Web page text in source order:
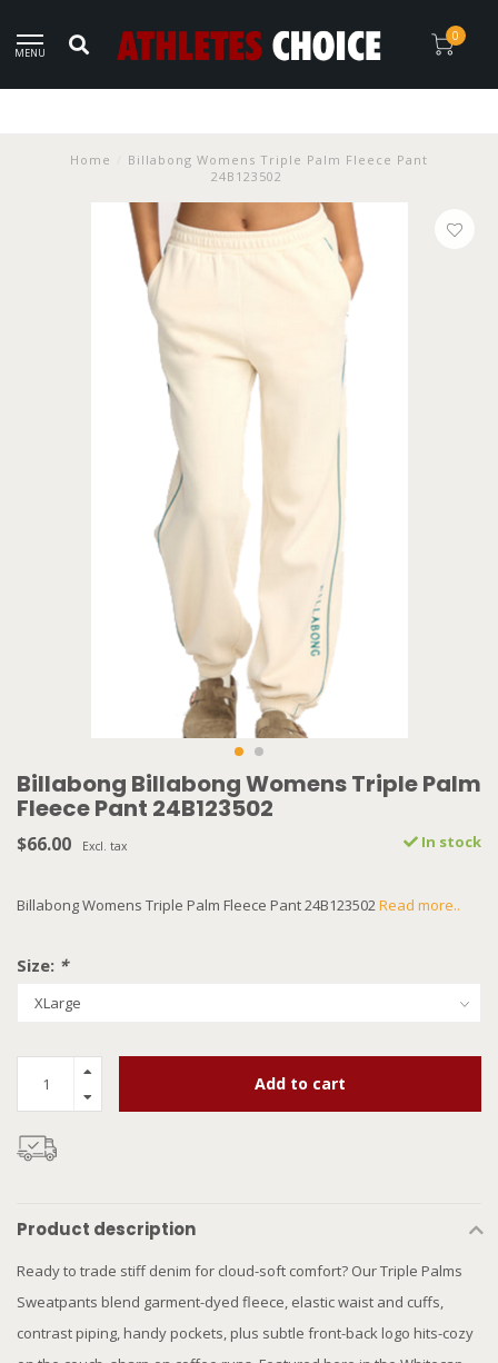
MENU
0
Home
Billabong Womens Triple Palm Fleece Pant
24B123502
Billabong Billabong Womens Triple Palm
Fleece Pant 24B123502
$66.00 Excl. tax In stock
Billabong Womens Triple Palm Fleece Pant 24B123502Read more..
Size: *
Add to cart
Product description
Ready to trade stiff denim for cloud-soft comfort? Our Triple Palms
Sweatpants blend garment-dyed fleece, elastic waist and cuffs,
contrast piping, handy pockets, plus subtle front-back logo hits-cozy